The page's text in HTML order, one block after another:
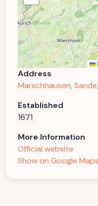
Address
Marschhausen,
Established
1671
More Information
Official website
Show on Google Maps